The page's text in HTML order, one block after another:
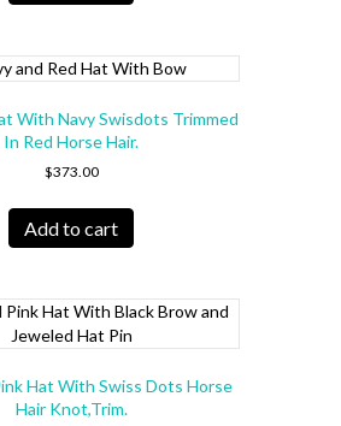
With Navy Swisdots Trimmed
In Red Horse Hair.
$373.00
Add to cart
Hat With Swiss Dots Horse
Hair Knot,Trim.